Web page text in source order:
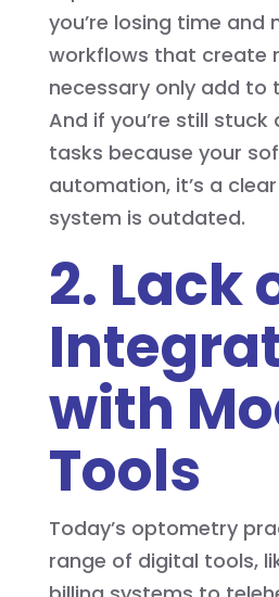
you’re losing time and
workflows that create
necessary only add to
And if you’re still stuck
tasks because your
automation, it’s a
system is outdated.
2. Lack
with
Tools
Today’s optometry
range of digital tools,